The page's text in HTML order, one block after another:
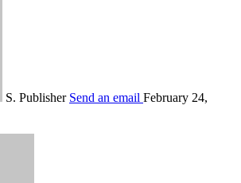
S. Publisher Send an email February 24,